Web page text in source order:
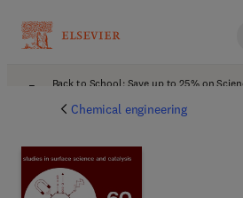
Back to School: Save up to 25% on
Chemical engineering